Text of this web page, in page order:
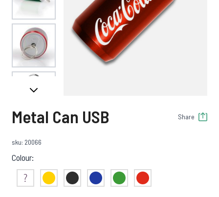
View larger image
View larger image
View larger image
View larger image
Metal Can USB Share
sku: 20066
Colour:
Not SureYellow Black Blue Green Red